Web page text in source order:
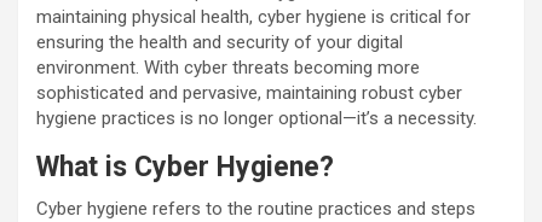
maintaining physical health, cyber hygiene is critical for
ensuring the health and security of your digital
environment. With cyber threats becoming more
sophisticated and pervasive, maintaining robust cyber
hygiene practices is no longer optional—it’s a necessity.
What is Cyber Hygiene?
Cyber hygiene refers to the routine practices and steps